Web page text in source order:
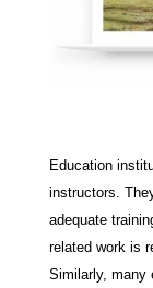
Education
instructors.
adequate
related work is
Similarly, many